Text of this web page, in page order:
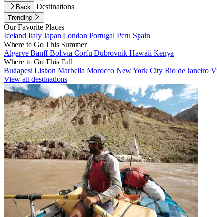
Back
Destinations
Trending
Our Favorite Places
Iceland Italy Japan London Portugal Peru Spain
Where to Go This Summer
Algarve BanffBolivia Corfu Dubrovnik Hawaii Kenya
Where to Go This Fall
Budapest Lisbon Marbella Morocco New York City Rio de Janeiro
View all destinations